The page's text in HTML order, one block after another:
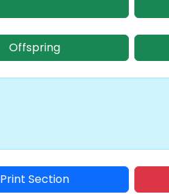
Offspring
Print Section